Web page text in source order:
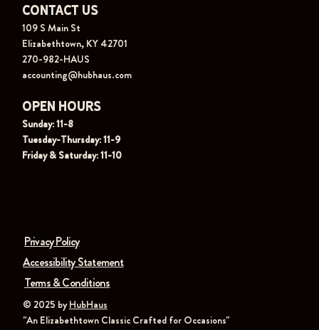
Contact Us
109 S Main St
Elizabethtown, KY 42701
270-982-HAUS
accounting@hubhaus.com
Open Hours
Sunday: 11-8
Tuesday-Thursday: 11-9
Friday & Saturday: 11-10
Privacy Policy
Accessibility Statement
Terms & Conditions
© 2025 byHubHaus
"An Elizabethtown Classic Crafted for Occasions"